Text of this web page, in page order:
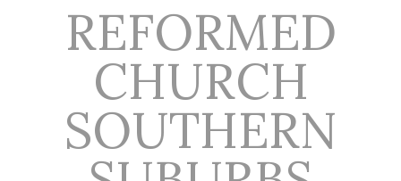
REFORMED
CHURCH
SOUTHERN